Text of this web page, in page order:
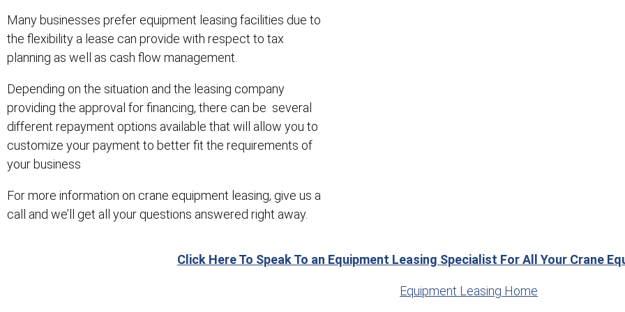
Many businesses prefer equipment leasing facilities due to
the flexibility a lease can provide with respect to tax
planning as well as cash flow management.
Depending on the situation and the leasing company
providing the approval for financing, there can be several
different repayment options available that will allow you to
customize your payment to better fit the requirements of
your business
For more information on crane equipment leasing, give us a
call and we’ll get all your questions answered right away.
Click Here To Speak To an Equipment Leasing Specialist For All Your Crane
Equipment Leasing Home